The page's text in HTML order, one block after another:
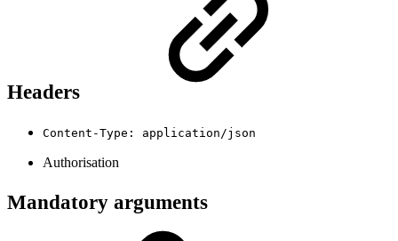
Headers
Content-Type: application/json
Authorisation
Mandatory arguments